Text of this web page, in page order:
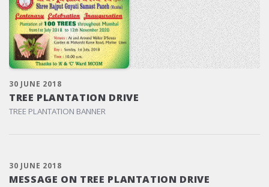
30 JUNE 2018
TREE PLANTATION DRIVE
TREE PLANTATION BANNER
30 JUNE 2018
MESSAGE ON TREE PLANTATION DRIVE